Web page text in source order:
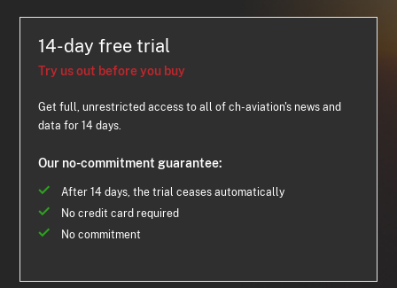
14-day free trial
Try us out before you buy
Get full, unrestricted access to all of ch-aviation's news and
data for 14 days.
Our no-commitment guarantee:
After 14 days, the trial ceases automatically
No credit card required
No commitment